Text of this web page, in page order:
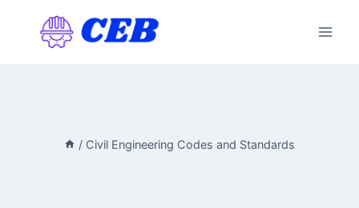
/ Civil Engineering Codes and Standards